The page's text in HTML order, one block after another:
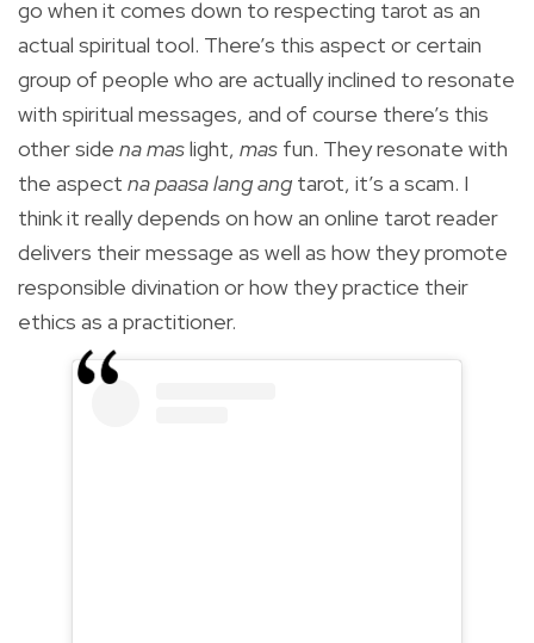
go when it comes down to respecting tarot as an
actual spiritual tool. There’s this aspect or certain
group of people who are actually inclined to resonate
with spiritual messages, and of course there’s this
other side na maslight, mas fun. They resonate with
the aspect na paasa lang ang tarot, it’s a scam. I
think it really depends on how an online tarot reader
delivers their message as well as how they promote
responsible divination or how they practice their
ethics as a practitioner.